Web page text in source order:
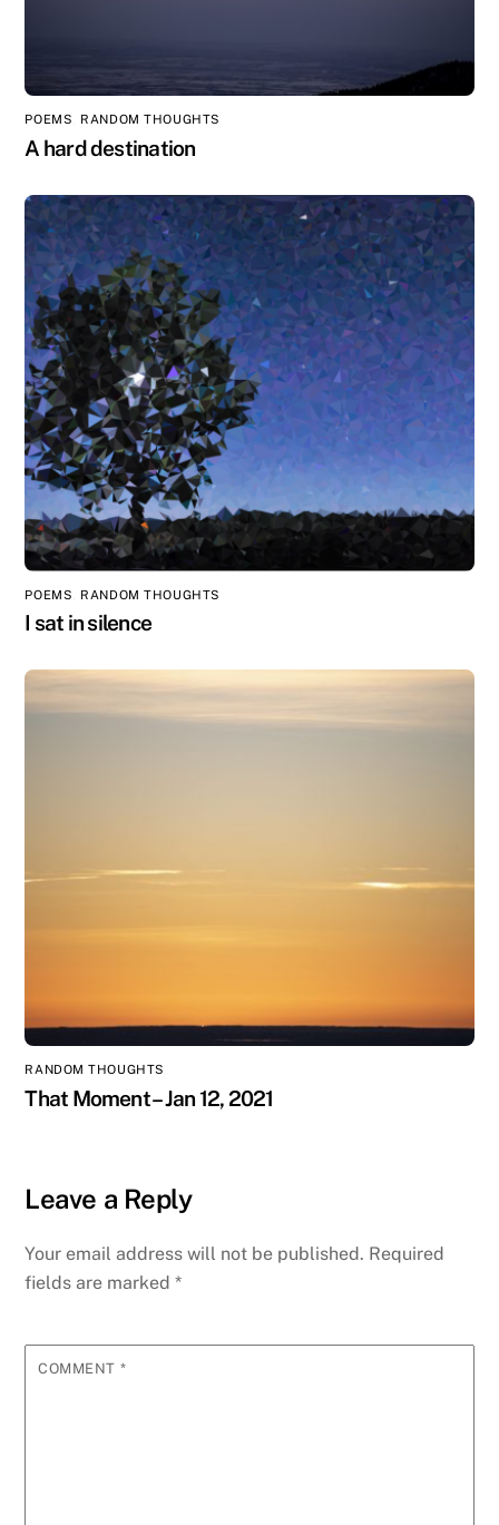
POEMS RANDOM THOUGHTS
A hard destination
POEMS RANDOM THOUGHTS
I sat in silence
RANDOM THOUGHTS
That Moment – Jan 12, 2021
Leave a Reply
Your email address will not be published. Required
fields are marked*
COMMENT *